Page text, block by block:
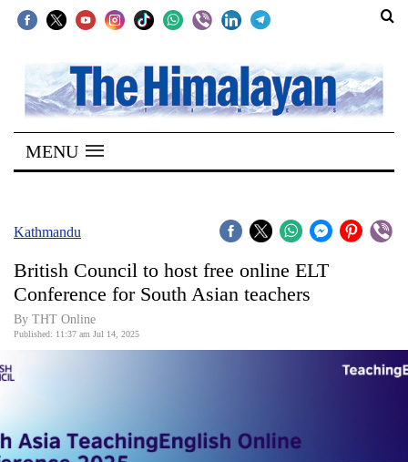
SECTIONS
Home
Kathmandu
Covid
World
World
MENU
Kathmandu
British Council to host free online ELT
Conference for South Asian teachers
By THT Online
Published: 11:37 am Jul 14, 2025